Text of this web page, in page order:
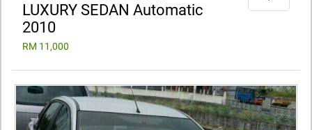
LUXURY SEDAN Automatic
2010
RM 11,000